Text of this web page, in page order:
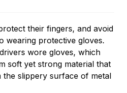
their fingers, and avoid
wearing protective gloves.
wore gloves, which
soft yet strong material that
the slippery surface of metal